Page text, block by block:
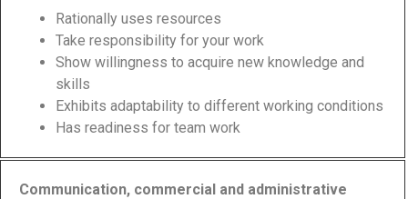
Rationally uses resources
Take responsibility for your work
Show willingness to acquire new knowledge and
skills
Exhibits adaptability to different working conditions
Has readiness for team work
Communication, commercial and administrative